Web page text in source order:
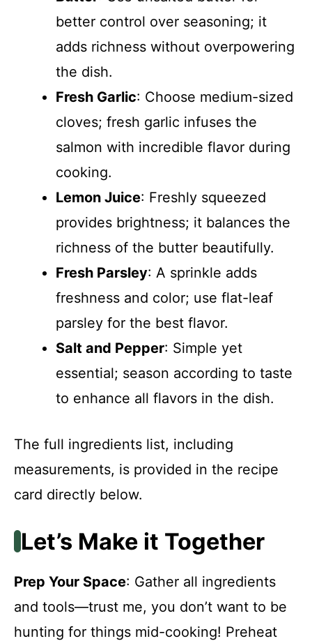
better control over seasoning; it
adds richness without overpowering
the dish.
Fresh Garlic: Choose medium-sized
cloves; fresh garlic infuses the
salmon with incredible flavor during
cooking.
Lemon Juice: Freshly squeezed
provides brightness; it balances the
richness of the butter beautifully.
Fresh Parsley: A sprinkle adds
freshness and color; use flat-leaf
parsley for the best flavor.
Salt and Pepper: Simple yet
essential; season according to taste
to enhance all flavors in the dish.
The full ingredients list, including
measurements, is provided in the recipe
card directly below.
Let’s Make it Together
Prep Your Space: Gather all ingredients
and tools—trust me, you don’t want to be
hunting for things mid-cooking! Preheat